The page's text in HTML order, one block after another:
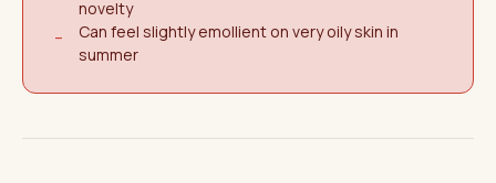
novelty
−
Can feel slightly emollient on very oily skin in
summer